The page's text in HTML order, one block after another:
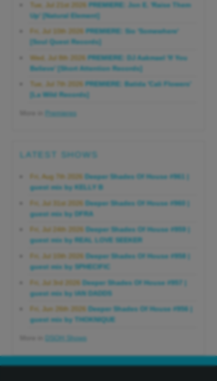
Tue, Jul 21st 2026
PREMIERE: Jon E. 'Raise Them
Up' [Natural Element]
Fri, Jul 10th 2026
PREMIERE: Sio 'Somewhere'
[Soul Quest Records]
Wed, Jul 8th 2026
PREMIERE: DJ Aakmael 'If You
Believe' [Short Attention Records]
Tue, Jul 7th 2026
PREMIERE: Batida 'Cali Flowers'
[La Wild Records]
Premieres
LATEST SHOWS
Fri, Aug 7th 2026
Deeper Shades Of House #961 |
guest mix by KELLY B
Fri, Jul 31st 2026
Deeper Shades Of House #960 |
guest mix by DFRA
Fri, Jul 24th 2026
Deeper Shades Of House #959 |
guest mix by REAL LOVE SEEKER
Fri, Jul 10th 2026
Deeper Shades Of House #958 |
guest mix by SPHECIFIC
Fri, Jul 3rd 2026 Deeper Shades Of House #957 |
guest mix by IAN DADDS
Fri, Jun 26th 2026
Deeper Shades Of House #956 |
guest mix by THOKNIQUE
DSOH Shows